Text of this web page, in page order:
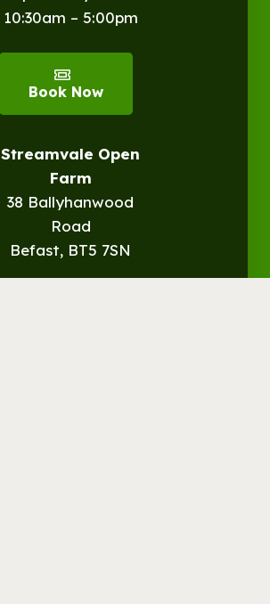
10:30am – 5:00pm
Book Now
Streamvale Open
Farm
38 Ballyhanwood
Road
Befast, BT5 7SN